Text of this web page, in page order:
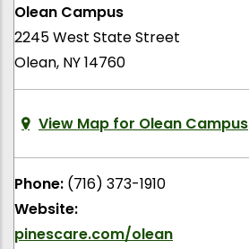
Olean Campus
2245 West State Street
Olean, NY 14760
View Map for Olean Campus
Phone: (716) 373-1910
Website:
pinescare.com/olean